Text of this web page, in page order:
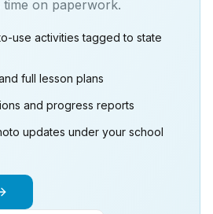
on paperwork.
use activities tagged to state
full lesson plans
and progress reports
updates under your school